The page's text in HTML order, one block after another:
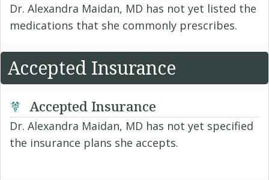
Dr. Alexandra Maidan, MD has not yet listed the
medications that she commonly prescribes.
Accepted Insurance
Accepted Insurance
Dr. Alexandra Maidan, MD has not yet specified
the insurance plans she accepts.